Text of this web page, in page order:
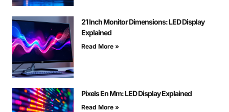
21 Inch Monitor Dimensions: LED Display
Explained
Read More »
Pixels En Mm: LED Display Explained
Read More »